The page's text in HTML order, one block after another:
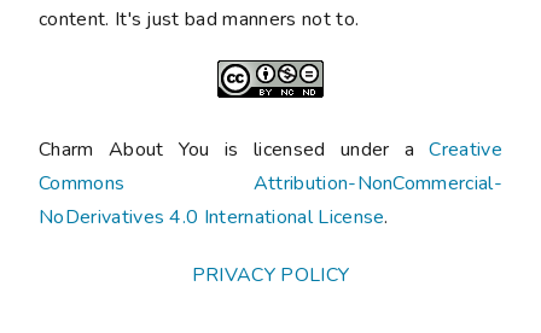
content. It's just bad manners not to.
Charm About You is licensed under aCreative
Commons Attribution-NonCommercial-
NoDerivatives 4.0 International License.
PRIVACY POLICY